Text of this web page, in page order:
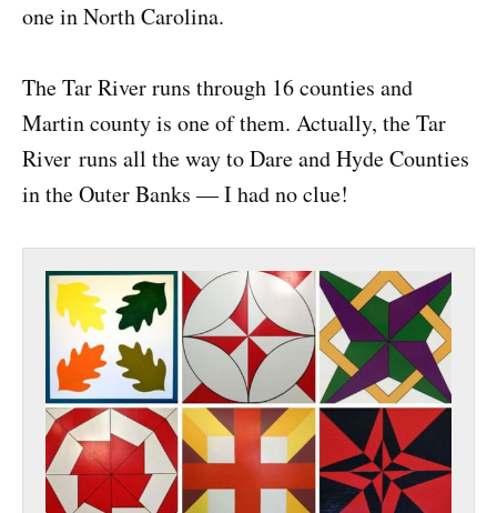
one in North Carolina.
The Tar River runs through 16 counties and
Martin county is one of them. Actually, the Tar
River runs all the way to Dare and Hyde Counties
in the Outer Banks — I had no clue!